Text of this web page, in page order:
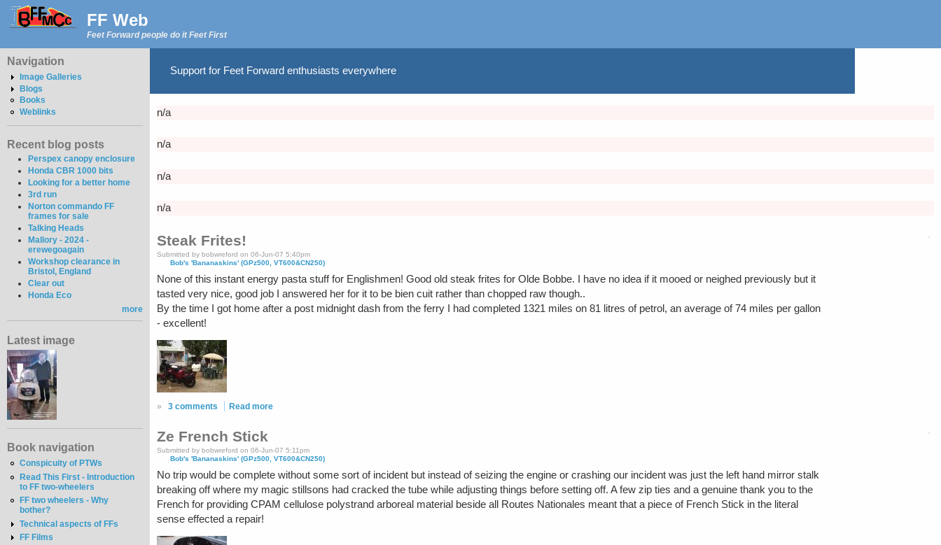
FF Web
Feet Forward people do it Feet First
Navigation
Image Galleries
Blogs
Books
Weblinks
Recent blog posts
Perspex canopy enclosure
Honda CBR 1000 bits
Looking for a better home
3rd run
Norton commando FF
frames for sale
Talking Heads
Mallory - 2024 -
erewegoagain
Workshop clearance in
Bristol, England
Clear out
Honda Eco
more
Latest image
Book navigation
Conspicuity of PTWs
Read This First - Introduction
to FF two-wheelers
FF two wheelers - Why
bother?
Technical aspects of FFs
FF Films
Support for Feet Forward enthusiasts everywhere
n/a
n/a
n/a
n/a
Steak Frites!
Submitted by bobwreford on 06-Jun-07 5:40pm
Bob's 'Bananaskins' (GPz500, VT600&CN250)
None of this instant energy pasta stuff for Englishmen! Good old steak frites for Olde Bobbe. I have no idea if it mooed or neighed previously but it
tasted very nice, good job I answered her for it to be bien cuit rather than chopped raw though..
By the time I got home after a post midnight dash from the ferry I had completed 1321 miles on 81 litres of petrol, an average of 74 miles per gallon
- excellent!
» 3 comments Read more
Ze French Stick
Submitted by bobwreford on 06-Jun-07 5:11pm
Bob's 'Bananaskins' (GPz500, VT600&CN250)
No trip would be complete without some sort of incident but instead of seizing the engine or crashing our incident was just the left hand mirror stalk
breaking off where my magic stillsons had cracked the tube while adjusting things before setting off. A few zip ties and a genuine thank you to the
French for providing CPAM cellulose polystrand arboreal material beside all Routes Nationales meant that a piece of French Stick in the literal
sense effected a repair!